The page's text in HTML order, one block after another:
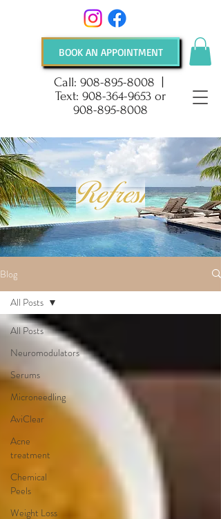
Call: 908-895-8008
Text: 908-364-9653or
908-895-8008
BOOK AN APPOINTMENT
Blog
All Posts
Neuromodulators
Serums
Microneedling
AviClear
Acne
treatment
Chemical
Peels
Weight Loss
All Posts